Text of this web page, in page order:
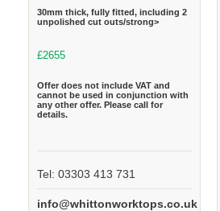
30mm thick, fully fitted, including 2
unpolished cut outs/strong>
£2655
Offer does not include VAT and
cannot be used in conjunction with
any other offer. Please call for
details.
Tel: 03303 413 731
info@whittonworktops.co.uk